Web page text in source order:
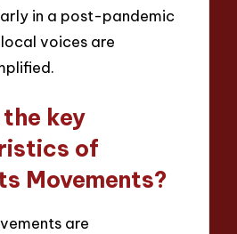
in a post-pandemic
voices are
key
of
Movements?
are